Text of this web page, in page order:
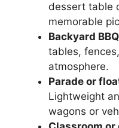
dessert table
memorable
Backyard
tables,
atmosphere.
Parade or
Lightweight
wagons or